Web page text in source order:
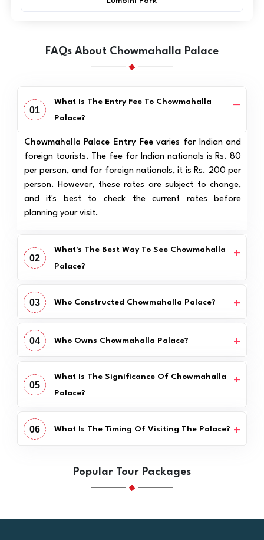
FAQs About Chowmahalla Palace
01
What Is The Entry Fee To Chowmahalla
Palace?
Chowmahalla Palace Entry Feevaries for Indian and
foreign tourists. The fee for Indian nationals is Rs. 80
per person, and for foreign nationals, it is Rs. 200 per
person. However, these rates are subject to change,
and it's best to check the current rates before
planning your visit.
02
What's The Best Way To See Chowmahalla
Palace?
03 Who Constructed Chowmahalla Palace?
04 Who Owns Chowmahalla Palace?
05
What Is The Significance Of Chowmahalla
Palace?
06 What Is The Timing Of Visiting The Palace?
Popular Tour Packages